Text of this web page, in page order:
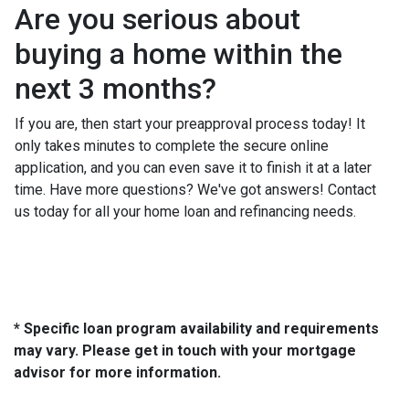
Are you serious about
buying a home within the
next 3 months?
If you are, then start your preapproval process today! It
only takes minutes to complete the secure online
application, and you can even save it to finish it at a later
time. Have more questions? We've got answers! Contact
us today for all your home loan and refinancing needs.
* Specific loan program availability and requirements
may vary. Please get in touch with your mortgage
advisor for more information.